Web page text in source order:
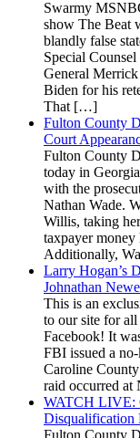
Swarmy
show The Beat
blandly false
Special
General
Biden for his
That […]
Fulton County
Court
Fulton County
today in
with the
Nathan Wade.
Willis, taking
taxpayer money
Additionally,
Larry Hogan’s
Johnathan
This is an
to our site for
Facebook! It
FBI issued a
Caroline
raid occurred
WATCH LIVE:
Disqualification
Fulton County